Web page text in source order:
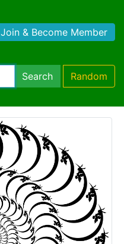
Join & Become Member
Search Random